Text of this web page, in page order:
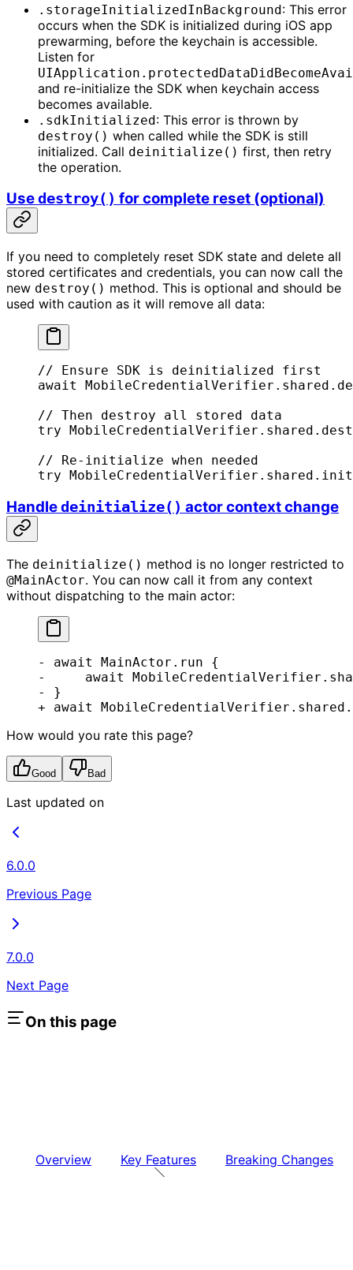
.storageInitializedInBackground: This error
occurs when the SDK is initialized during iOS app
prewarming, before the keychain is accessible.
Listen for
and re-initialize the SDK when keychain access
becomes available.
.sdkInitialized: This error is thrown by
destroy() when called while the SDK is still
initialized. Call deinitialize() first, then retry
the operation.
Usedestroy() for complete reset (optional)
If you need to completely reset SDK state and delete all
stored certificates and credentials, you can now call the
new destroy() method. This is optional and should be
used with caution as it will remove all data:
// Ensure SDK is deinitialized first
await
MobileCredentialVerifier.shared.
// Then destroy all stored data
try MobileCredentialVerifier.shared.
// Re-initialize when needed
try MobileCredentialVerifier.shared.
Handledeinitialize() actor context change
The deinitialize() method is no longer restricted to
@MainActor. You can now call it from any context
without dispatching to the main actor:
- await MainActor.run {
-     await
- }
+ await
How would you rate this page?
Good Bad
Last updated on
6.0.0
Previous Page
7.0.0
Next Page
On this page
Overview Key Features Breaking Changes